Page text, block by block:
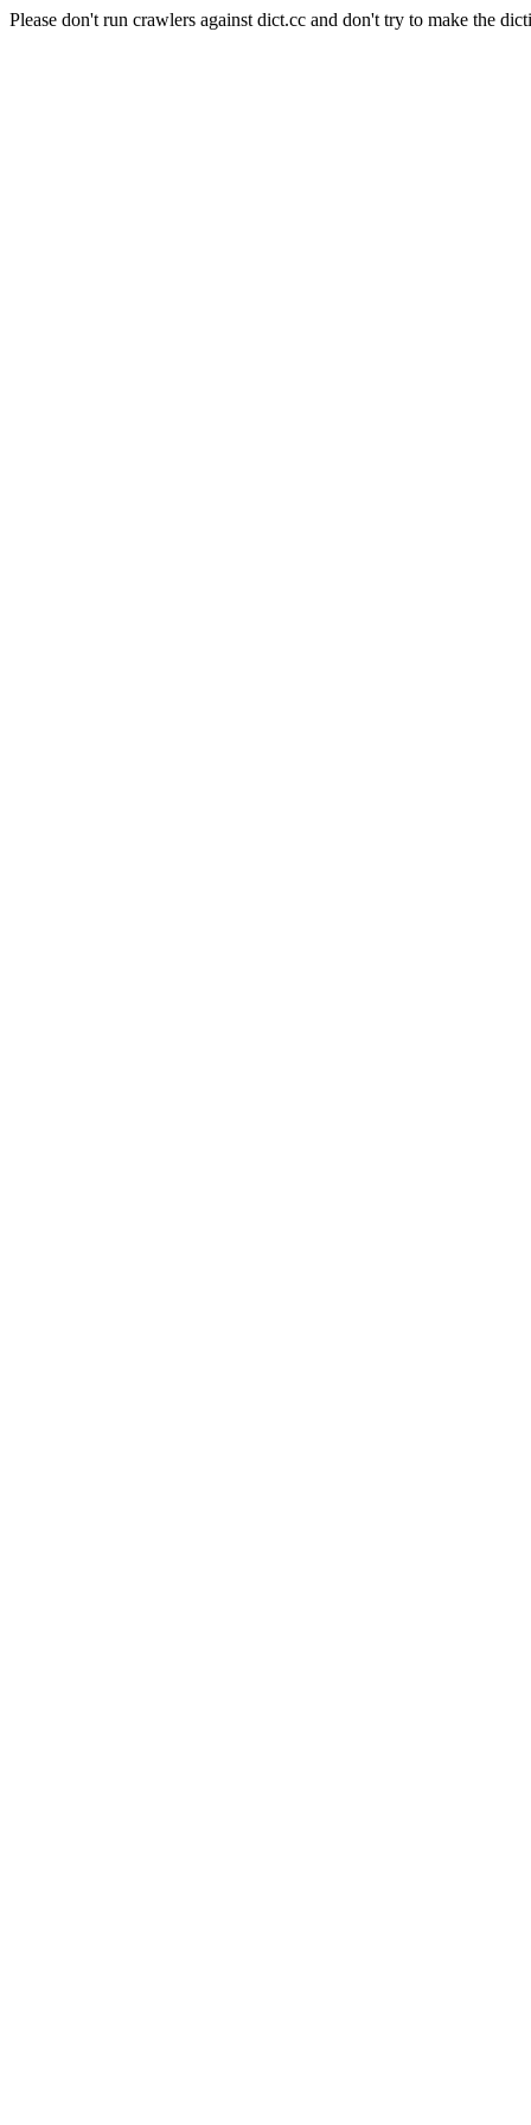
Please don't run crawlers against dict.cc and don't try to make the